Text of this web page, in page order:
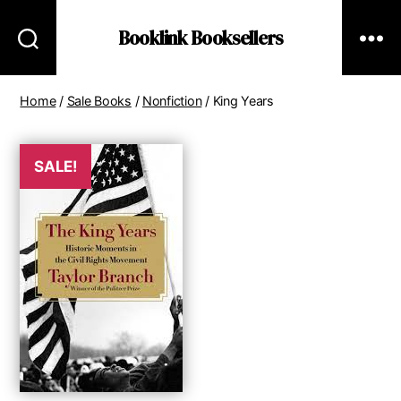
Booklink Booksellers
Home/ Sale Books / Nonfiction/ King Years
SALE!